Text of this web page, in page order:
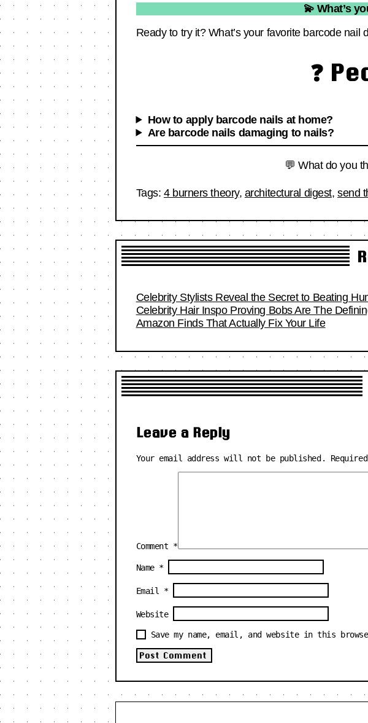
💫 What’s
Ready to try it? What’s your favorite barcode nail
❓
How to apply barcode nails at home?
Are barcode nails damaging to nails?
💬 What do you
Tags: 4 burners theory, architectural digest, send
Celebrity Stylists Reveal the Secret to Beating
Celebrity Hair Inspo Proving Bobs Are The
Amazon Finds That Actually Fix Your Life
Leave a Reply
Your email address will not be published.
Comment *
Name *
Email *
Website
Save my name, email, and website in this